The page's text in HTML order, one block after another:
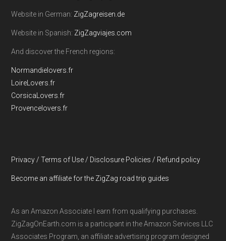
Website in German: ZigZagreisen.de
Website in Spanish: ZigZagviajes.com
And discover the French regions:
Normandielovers.fr
LoireLovers.fr
CorsicaLovers.fr
Provencelovers.fr
Privacy / Terms of Use / Disclosure Policies / Refund policy
Become an affiliate for the ZigZag road trip guides
As an Amazon Associate I earn from qualifying purchases.
ZigZagOnEarth.com is a participant in the Amazon Services LLC
Associates Program, an affiliate advertising program designed